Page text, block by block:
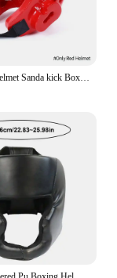
Taekwondo helmet Sanda kick Boxing Head Guard Headgear Protector Sparring Gear Helmet karate muay thai taekwondo head protection